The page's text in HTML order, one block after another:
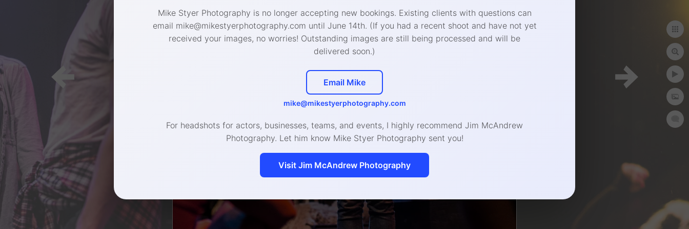
West Chester Studio:
426 W Gay St, West Chester, PA 19380
(267) 888-4693 (call or text) | hello@mikestyerphotography.com
© 2020 Mike Styer Photography LLC
Philadelphia Headshot, Branding, and Event Photographer
Mike Styer Photography is no longer accepting new bookings. Existing clients with questions can
email mike@mikestyerphotography.com until June 14th. (If you had a recent shoot and have not yet
received your images, no worries! Outstanding images are still being processed and will be
delivered soon.)
Email Mike
mike@mikestyerphotography.com
For headshots for actors, businesses, teams, and events, I highly recommend Jim McAndrew
Photography. Let him know Mike Styer Photography sent you!
Visit Jim McAndrew Photography